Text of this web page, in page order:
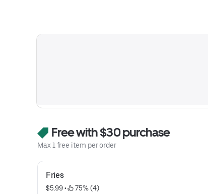
Free with $30 purchase
Max 1 free item per order
Fries
$5.99 •
75% (4)